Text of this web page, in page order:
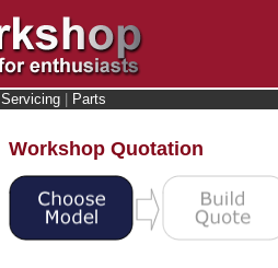
Servicing
Parts
Workshop Quotation